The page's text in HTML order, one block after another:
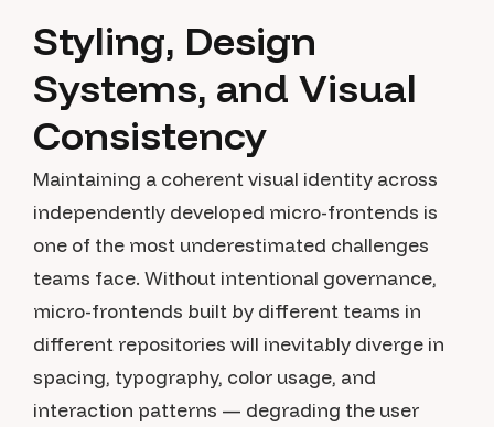
Styling, Design
Systems, and Visual
Consistency
Maintaining a coherent visual identity across
independently developed micro-frontends is
one of the most underestimated challenges
teams face. Without intentional governance,
micro-frontends built by different teams in
different repositories will inevitably diverge in
spacing, typography, color usage, and
interaction patterns — degrading the user